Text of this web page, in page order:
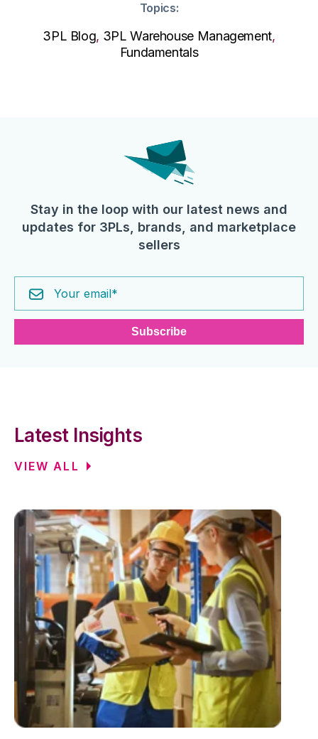
Topics:
3PL Blog, 3PL Warehouse Management,
Fundamentals
Stay in the loop with our latest news and
updates for 3PLs, brands, and marketplace
sellers
Latest Insights
VIEW ALL